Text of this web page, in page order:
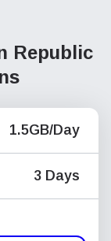
Republic
1.5GB/Day
3 Days